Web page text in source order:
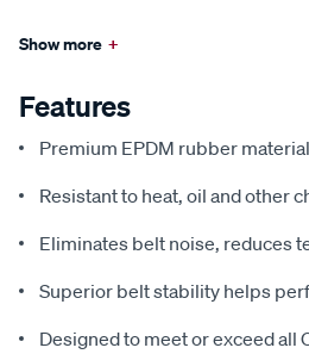
Show more +
Features
Premium EPDM rubber material
Resistant to heat, oil and other
Eliminates belt noise, reduces
Superior belt stability helps
Designed to meet or exceed all